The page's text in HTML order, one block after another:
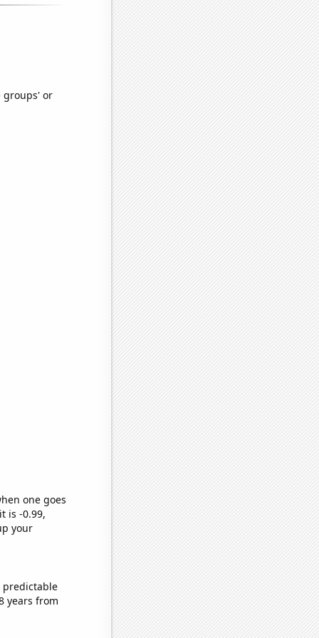
groups' or
one goes
is -0.99,
your
years from